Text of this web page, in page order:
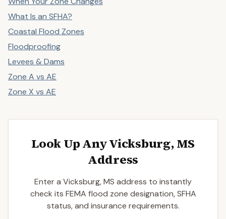
What Is an SFHA?
Coastal Flood Zones
Floodproofing
Levees & Dams
Zone A vs AE
Zone X vs AE
Look Up Any Vicksburg, MS
Address
Enter a Vicksburg, MS address to instantly
check its FEMA flood zone designation, SFHA
status, and insurance requirements.